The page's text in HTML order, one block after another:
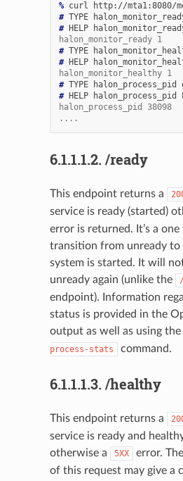
% curl http://mta1:8080/
# TYPE
# HELP
halon_monitor_ready 1
# TYPE
# HELP
halon_monitor_healthy 1
# TYPE halon_process_pid
# HELP halon_process_pid
halon_process_pid 38098
....
6.1.1.1.2. /ready
This endpoint returns a
service is ready (started)
error is returned. It’s a
transition from unready to
system is started. It will
unready again (unlike the
endpoint). Information
status is provided in the
output as well as using the
process-stats
command.
6.1.1.1.3. /healthy
This endpoint returns a
service is ready and
otherwise a
5XX
error.
of this request may give a